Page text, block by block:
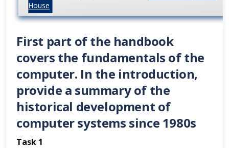
House
First part of the handbook
covers the fundamentals of the
computer. In the introduction,
provide a summary of the
historical development of
computer systems since 1980s
Task 1